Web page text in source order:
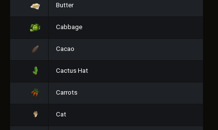
Butter
Cabbage
Cacao
Cactus Hat
Carrots
Cat